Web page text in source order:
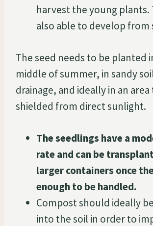
harvest the young plants.
also able to develop from
The seed needs to be planted
middle of summer, in sandy
drainage, and ideally in an area
shielded from direct sunlight.
The seedlings have a
rate and can be
larger containers once
enough to be handled.
Compost should ideally
into the soil in order to